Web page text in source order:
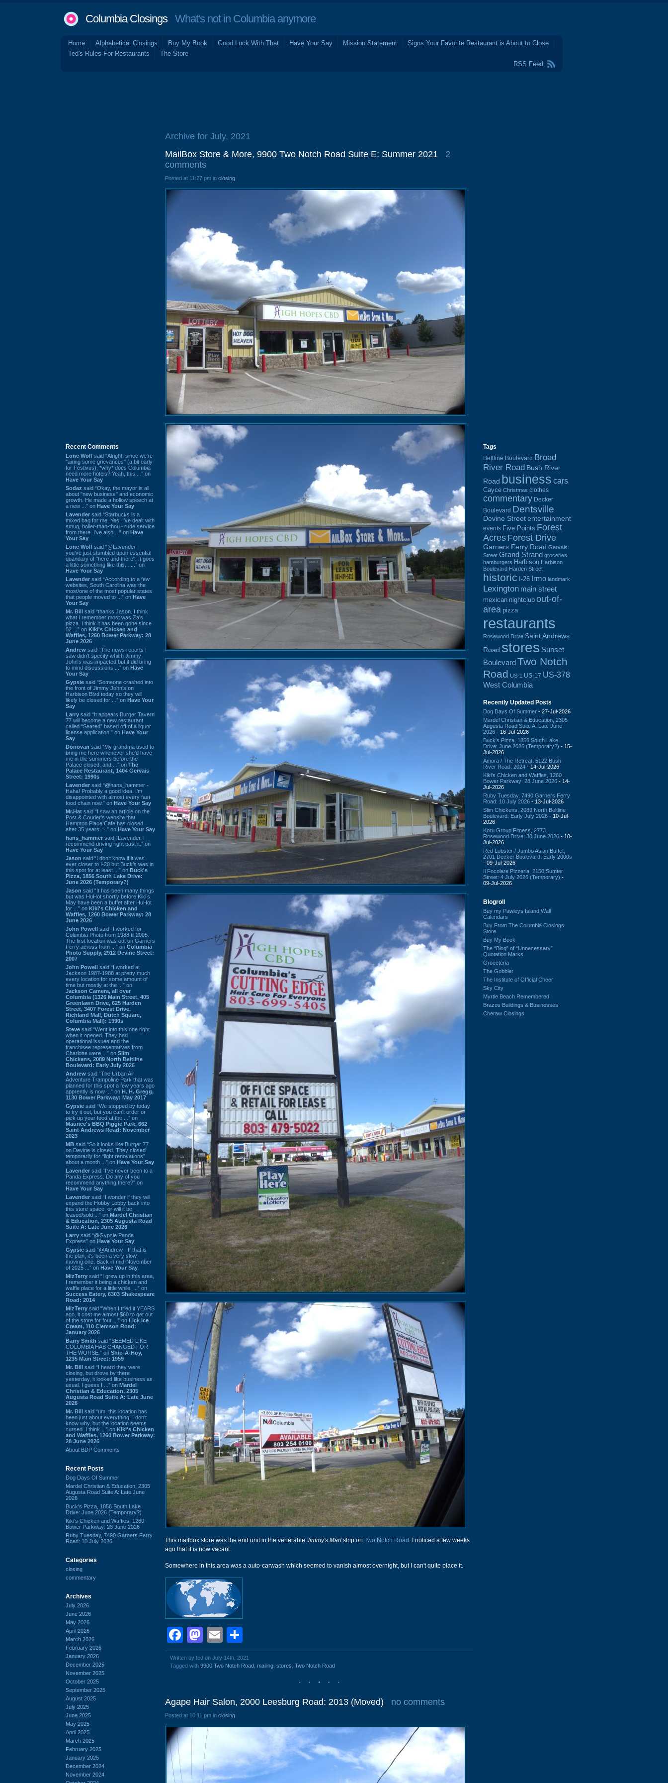
Columbia ClosingsWhat's not in Columbia anymore
Home Alphabetical Closings Buy My Book Good Luck With That Have Your Say Mission Statement
Signs Your Favorite Restaurant is About to Close
Ted's Rules For Restaurants
The Store
RSS Feed
Recent Comments
Lone Wolf said “Alright, since we're
"airing some grievances" (a bit early
for Festivus), *why* does Columbia
need more hotels? Yeah, this ...” on
Have Your Say
Sodaz said “Okay, the mayor is all
about "new business" and economic
growth. He made a hollow speech at
a new ...” on Have Your Say
Lavender said “Starbucks is a
mixed bag for me. Yes, I've dealt with
smug, holier-than-thou~ rude service
from there. I've also ...” on Have
Your Say
Lone Wolf said “@Lavender -
you've just stumbled upon essential
quandary of "here and there". It goes
a little something like this... ...” on
Have Your Say
Lavender said “According to a few
websites, South Carolina was the
most/one of the most popular states
that people moved to ...” on Have
Your Say
Mr. Bill said “thanks Jason. I think
what I remember most was Za's
pizza. I think it has been gone since
02 ...” on Kiki's Chicken and
Waffles, 1260 Bower Parkway: 28
June 2026
Andrew said “The news reports I
saw didn't specify which Jimmy
John's was impacted but it did bring
to mind discussions ...” on Have
Your Say
Gypsie said “Someone crashed into
the front of Jimmy John's on
Harbison Blvd today so they will
likely be closed for ...” on Have Your
Say
Larry said “It appears Burger Tavern
77 will become a new restaurant
called “Seared” based off of a liquor
license application.” on Have Your
Say
Donovan said “My grandma used to
bring me here whenever she'd have
me in the summers before the
Palace closed, and ...” on The
Palace Restaurant, 1404 Gervais
Street: 1990s
Lavender said “@hans_hammer -
Haha! Probably a good idea. I'm
disappointed with almost every fast
food chain now.” on Have Your Say
Mr.Hat said “I saw an article on the
Post & Courier's website that
Hampton Place Cafe has closed
after 35 years. ...” on Have Your Say
hans_hammer said “Lavender, I
recommend driving right past it.” on
Have Your Say
Jason said “I don’t know if it was
ever closer to I-20 but Buck’s was in
this spot for at least ...” on Buck's
Pizza, 1856 South Lake Drive:
June 2026 (Temporary?)
Jason said “It has been many things
but was HuHot shortly before Kiki’s.
May have been a buffet after HuHot
for ...” on Kiki's Chicken and
Waffles, 1260 Bower Parkway: 28
June 2026
John Powell said “I worked for
Columbia Photo from 1988 til 2005.
The first location was out on Garners
Ferry across from ...” on Columbia
Photo Supply, 2912 Devine Street:
2007
John Powell said “I worked at
Jackson 1987-1988 at pretty much
every location for some amount of
time but mostly at the ...” on
Jackson Camera, all over
Columbia (1326 Main Street, 405
Greenlawn Drive, 625 Harden
Street, 3407 Forest Drive,
Richland Mall, Dutch Square,
Columbia Mall): 1990s
Steve said “Went into this one right
when it opened. They had
operational issues and the
franchisee representatives from
Charlotte were ...” on Slim
Chickens, 2089 North Beltline
Boulevard: Early July 2026
Andrew said “The Urban Air
Adventure Trampoline Park that was
planned for this spot a few years ago
apprently is now ...” on H. H. Gregg,
1130 Bower Parkway: May 2017
Gypsie said “We stopped by today
to try it out, but you can't order or
pick up your food at the ...” on
Maurice's BBQ Piggie Park, 662
Saint Andrews Road: November
2023
MB said “So it looks like Burger 77
on Devine is closed. They closed
temporarily for “light renovations”
about a month ...” on Have Your Say
Lavender said “I've never been to a
Panda Express. Do any of you
recommend anything there?” on
Have Your Say
Lavender said “I wonder if they will
expand the Hobby Lobby back into
this store space, or will it be
leased/sold ...” on Mardel Christian
& Education, 2305 Augusta Road
Suite A: Late June 2026
Larry said “@Gypsie Panda
Express” on Have Your Say
Gypsie said “@Andrew - If that is
the plan, it's been a very slow
moving one. Back in mid-November
of 2025 ...” on Have Your Say
MizTerry said “I grew up in this area,
I remember it being a chicken and
waffle place for a little while. ...” on
Success Eatery, 6303 Shakespeare
Road: 2014
MizTerry said “When I tried it YEARS
ago, it cost me almost $60 to get out
of the store for four ...” on Lick Ice
Cream, 110 Clemson Road:
January 2026
Barry Smith said “SEEMED LIKE
COLUMBIA HAS CHANGED FOR
THE WORSE.” on Ship-A-Hoy,
1235 Main Street: 1959
Mr. Bill said “I heard they were
closing, but drove by there
yesterday, it looked like business as
usual. I guess I ...” on Mardel
Christian & Education, 2305
Augusta Road Suite A: Late June
2026
Mr. Bill said “um, this location has
been just about everything. I don't
know why, but the location seems
cursed. I think ...” on Kiki's Chicken
and Waffles, 1260 Bower Parkway:
28 June 2026
About BDP Comments
Recent Posts
Dog Days Of Summer
Mardel Christian & Education, 2305
Augusta Road Suite A: Late June
2026
Buck's Pizza, 1856 South Lake
Drive: June 2026 (Temporary?)
Kiki's Chicken and Waffles, 1260
Bower Parkway: 28 June 2026
Ruby Tuesday, 7490 Garners Ferry
Road: 10 July 2026
Categories
closing
commentary
Archives
July 2026
June 2026
May 2026
April 2026
March 2026
February 2026
January 2026
December 2025
November 2025
October 2025
September 2025
August 2025
July 2025
June 2025
May 2025
April 2025
March 2025
February 2025
January 2025
December 2024
November 2024
Archive for July, 2021
MailBox Store & More, 9900 Two Notch Road Suite E: Summer 2021
2
comments
Posted at 11:27 pm in closing
This mailbox store was the end unit in the venerable Jimmy's Martstrip on Two Notch Road . I noticed a few weeks
ago that it is now vacant.
Somewhere in this area was a auto-carwash which seemed to vanish almost overnight, but I can't quite place it.
Facebook
Mastodon
Email
Written by ted on July 14th, 2021
Tagged with 9900 Two Notch Road mailing stores Two Notch Road
Agape Hair Salon, 2000 Leesburg Road: 2013 (Moved) no comments
Posted at 10:11 pm in closing
Tags
Beltline Boulevard Broad
River Road Bush River
Road business cars
Cayce Christmas clothes
commentary Decker
Boulevard Dentsville
Devine Street entertainment
events Five Points Forest
Acres Forest Drive
Garners Ferry Road Gervais
Street Grand Strand groceries
hamburgers Harbison Harbison
Boulevard Harden Street
historic I-26 Irmo landmark
Lexington main street
mexican nightclub out-of-
area pizza
restaurants
Rosewood Drive Saint Andrews
Road stores Sunset
BoulevardTwo Notch
Road US-1 US-17 US-378
West Columbia
Recently Updated Posts
Dog Days Of Summer - 27-Jul-2026
Mardel Christian & Education, 2305
Augusta Road Suite A: Late June
2026 - 16-Jul-2026
Buck's Pizza, 1856 South Lake
Drive: June 2026 (Temporary?) - 15-
Jul-2026
Amora / The Retreat: 5122 Bush
River Road: 2024 - 14-Jul-2026
Kiki's Chicken and Waffles, 1260
Bower Parkway: 28 June 2026 - 14-
Jul-2026
Ruby Tuesday, 7490 Garners Ferry
Road: 10 July 2026 - 13-Jul-2026
Slim Chickens, 2089 North Beltline
Boulevard: Early July 2026 - 10-Jul-
2026
Koru Group Fitness, 2773
Rosewood Drive: 30 June 2026 - 10-
Jul-2026
Red Lobster / Jumbo Asian Buffet,
2701 Decker Boulevard: Early 2000s
- 09-Jul-2026
Il Focolare Pizzeria, 2150 Sumter
Street: 4 July 2026 (Temporary) -
09-Jul-2026
Blogroll
Buy my Pawleys Island Wall
Calendars
Buy From The Columbia Closings
Store
Buy My Book
The “Blog” of “Unnecessary”
Quotation Marks
Groceteria
The Gobbler
The Institute of Official Cheer
Sky City
Myrtle Beach Remembered
Brazos Buildings & Businesses
Cheraw Closings